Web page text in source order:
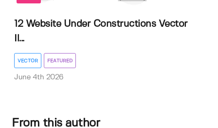
12 Website Under Constructions Vector
Il...
VECTOR FEATURED
June 4th 2026
From this author